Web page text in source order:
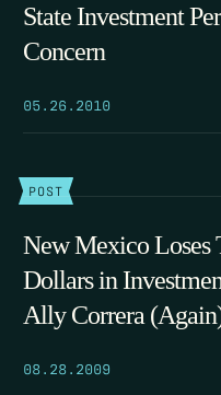
State Investment
Concern
05.26.2010
POST
New Mexico Loses
Dollars in
Ally Correra
08.28.2009